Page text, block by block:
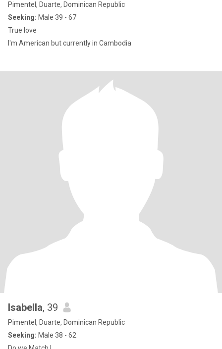
Pimentel, Duarte, Dominican Republic
Seeking: Male 39 - 67
True love
I'm American but currently in Cambodia
Isabella, 39
Pimentel, Duarte, Dominican Republic
Seeking: Male 38 - 62